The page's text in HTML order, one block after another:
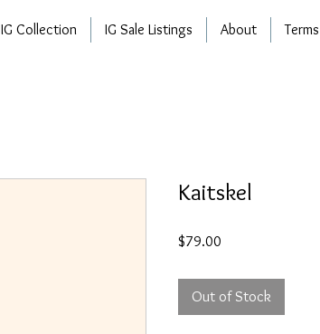
IG Collection IG Sale Listings About
Kaitskel
$79.00
Out of Stock